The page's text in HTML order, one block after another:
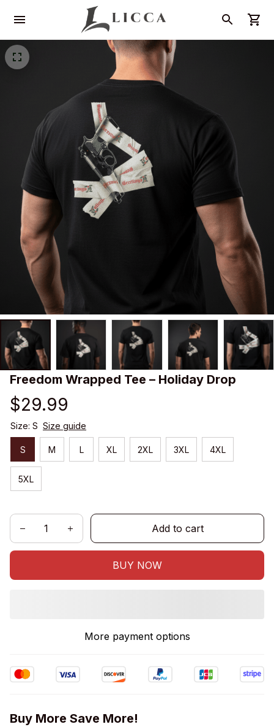
Freedom Wrapped Tee – Holiday Drop
$29.99
Size: S Size guide
S M L XL 2XL 3XL 4XL
5XL
Add to cart
BUY NOW
More payment options
Buy More Save More!